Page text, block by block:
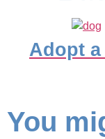
Adopt a
You